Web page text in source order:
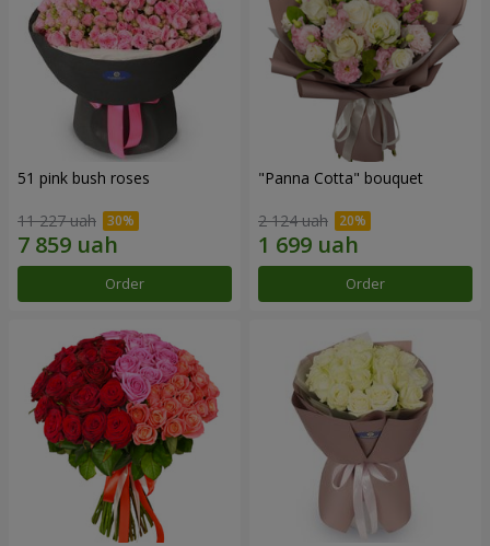
51 pink bush roses
11 227 uah
Order
"Panna Cotta" bouquet
2 124 uah
Order